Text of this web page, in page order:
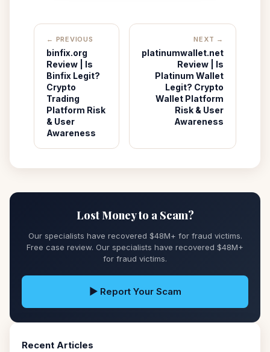
← PREVIOUS
binfix.org
Review | Is
Binfix Legit?
Crypto
Trading
Platform Risk
& User
Awareness
NEXT →
platinumwallet.net
Review | Is
Platinum Wallet
Legit? Crypto
Wallet Platform
Risk & User
Awareness
Lost Money to a Scam?
Our specialists have recovered $48M+ for fraud victims.
Free case review. Our specialists have recovered $48M+
for fraud victims.
▶ Report Your Scam
Recent Articles